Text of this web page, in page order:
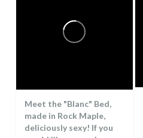
Meet the "Blanc" Bed,
made in Rock Maple,
deliciously sexy! If you